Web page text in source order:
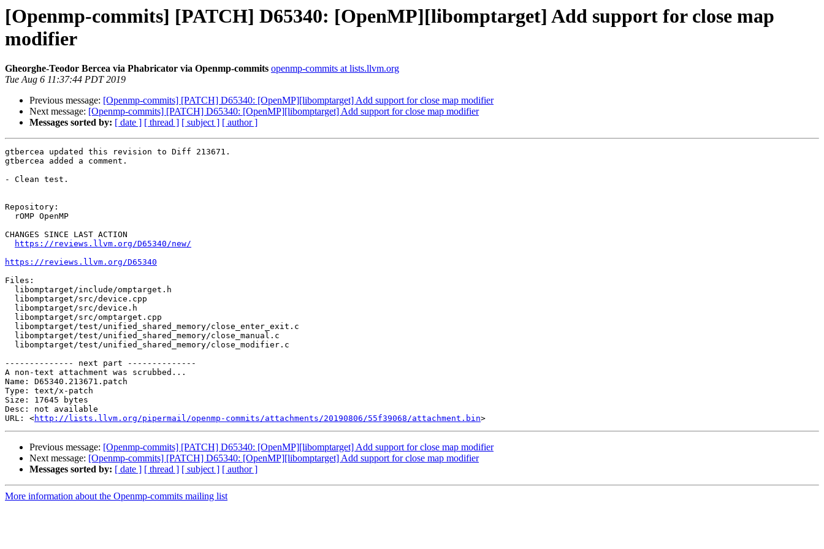
[Openmp-commits] [PATCH] D65340: [OpenMP][libomptarget] Add support for close map
modifier
Gheorghe-Teodor Bercea via Phabricator via Openmp-commits openmp-commits at lists.llvm.org
Tue Aug 6 11:37:44 PDT 2019
Previous message: [Openmp-commits] [PATCH] D65340: [OpenMP][libomptarget] Add support for close map modifier
Next message: [Openmp-commits] [PATCH] D65340: [OpenMP][libomptarget] Add support for close map modifier
Messages sorted by: [ date ] [ thread ] [ subject ] [ author ]
gtbercea updated this revision to Diff 213671.
gtbercea added a comment.
- Clean test.
Repository:
CHANGES SINCE LAST ACTION
https://reviews.llvm.org/D65340/new/
https://reviews.llvm.org/D65340
Files:
-------------- next part --------------
A non-text attachment was scrubbed...
Name: D65340.213671.patch
Type: text/x-patch
Size: 17645 bytes
Desc: not available
URL: <http://lists.llvm.org/pipermail/openmp-commits/attachments/20190806/55f39068/attachment.bin
Previous message: [Openmp-commits] [PATCH] D65340: [OpenMP][libomptarget] Add support for close map modifier
Next message: [Openmp-commits] [PATCH] D65340: [OpenMP][libomptarget] Add support for close map modifier
Messages sorted by: [ date ] [ thread ] [ subject ] [ author ]
More information about the Openmp-commits mailing list